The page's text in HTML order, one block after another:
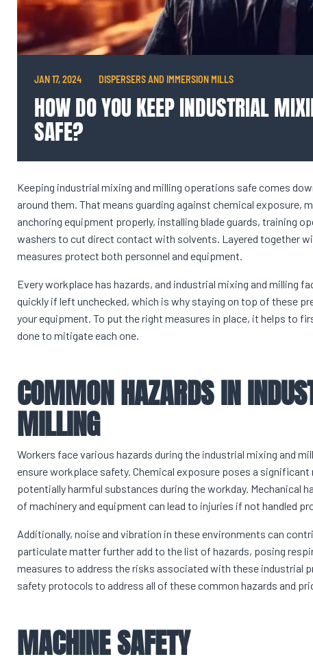
JAN 17, 2024 DISPERSERS AND IMMERSION MILLS
HOW DO YOU KEEP INDUSTRIAL
SAFE?
Keeping industrial mixing and milling operations safe comes
around them. That means guarding against chemical exposure,
anchoring equipment properly, installing blade guards, training
washers to cut direct contact with solvents. Layered together
measures protect both personnel and equipment.
Every workplace has hazards, and industrial mixing and milling
quickly if left unchecked, which is why staying on top of these
your equipment. To put the right measures in place, it helps to
done to mitigate each one.
COMMON HAZARDS IN
MILLING
Workers face various hazards during the industrial mixing and
ensure workplace safety. Chemical exposure poses a
potentially harmful substances during the workday. Mechanical
of machinery and equipment can lead to injuries if not handled
Additionally, noise and vibration in these environments can
particulate matter further add to the list of hazards, posing
measures to address the risks associated with these industrial
safety protocols to address all of these common hazards and
MACHINE SAFETY